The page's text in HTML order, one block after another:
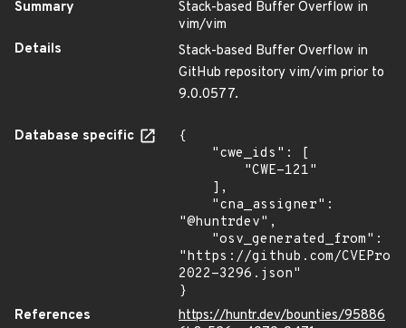
Summary
Stack-based Buffer Overflow in
vim/vim
Details
Stack-based Buffer Overflow in
GitHub repository vim/vim prior to
9.0.0577.
Database specific
{
"@huntrdev",
"https://github.com/
2022-3296.json"
}
References
https://huntr.dev/bounties/95886